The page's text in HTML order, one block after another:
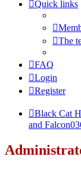
Quick links
The
FAQ
Login
Register
Black Cat
and